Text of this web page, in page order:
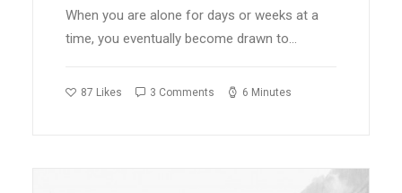
When you are alone for days or weeks at a
time, you eventually become drawn to…
87 Likes 3 Comments 6 Minutes